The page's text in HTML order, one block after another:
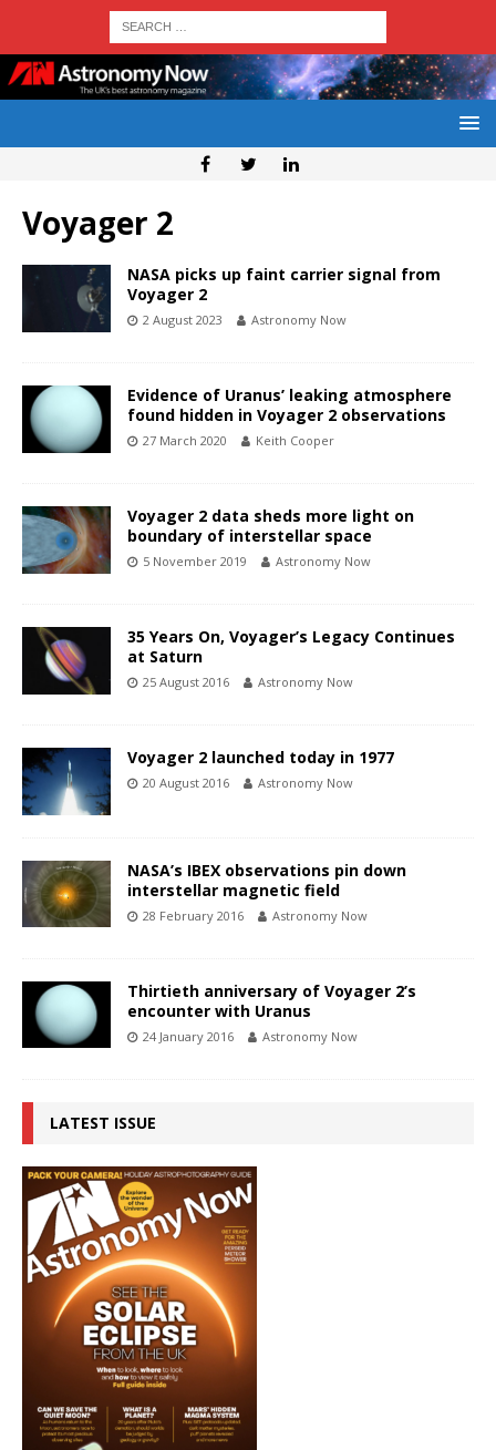
Voyager 2
NASA picks up faint carrier signal from
Voyager 2
2 August 2023 Astronomy Now
Evidence of Uranus’ leaking atmosphere
found hidden in Voyager 2 observations
27 March 2020 Keith Cooper
Voyager 2 data sheds more light on
boundary of interstellar space
5 November 2019 Astronomy Now
35 Years On, Voyager’s Legacy Continues
at Saturn
25 August 2016 Astronomy Now
Voyager 2 launched today in 1977
20 August 2016 Astronomy Now
NASA’s IBEX observations pin down
interstellar magnetic field
28 February 2016 Astronomy Now
Thirtieth anniversary of Voyager 2’s
encounter with Uranus
24 January 2016 Astronomy Now
LATEST ISSUE